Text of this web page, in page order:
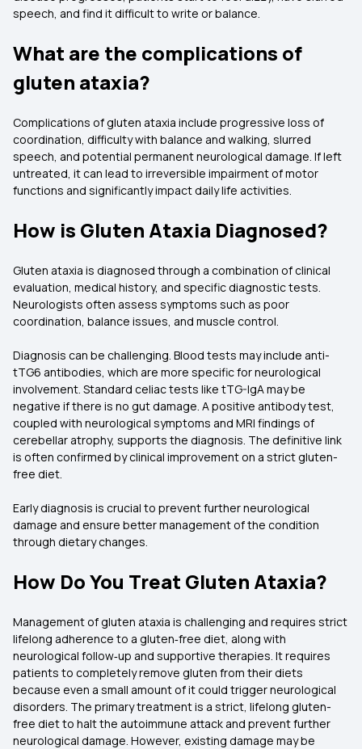
speech, and find it difficult to write or balance.
What are the complications of
gluten ataxia?
Complications of gluten ataxia include progressive loss of
coordination, difficulty with balance and walking, slurred
speech, and potential permanent neurological damage. If left
untreated, it can lead to irreversible impairment of motor
functions and significantly impact daily life activities.
How is Gluten Ataxia Diagnosed?
Gluten ataxia is diagnosed through a combination of clinical
evaluation, medical history, and specific diagnostic tests.
Neurologists often assess symptoms such as poor
coordination, balance issues, and muscle control.
Diagnosis can be challenging. Blood tests may include anti-
tTG6 antibodies, which are more specific for neurological
involvement. Standard celiac tests like tTG-IgA may be
negative if there is no gut damage. A positive antibody test,
coupled with neurological symptoms and MRI findings of
cerebellar atrophy, supports the diagnosis. The definitive link
is often confirmed by clinical improvement on a strict gluten-
free diet.
Early diagnosis is crucial to prevent further neurological
damage and ensure better management of the condition
through dietary changes.
How Do You Treat Gluten Ataxia?
Management of gluten ataxia is challenging and requires strict
lifelong adherence to a gluten‑free diet, along with
neurological follow‑up and supportive therapies. It requires
patients to completely remove gluten from their diets
because even a small amount of it could trigger neurological
disorders. The primary treatment is a strict, lifelong gluten-
free diet to halt the autoimmune attack and prevent further
neurological damage. However, existing damage may be